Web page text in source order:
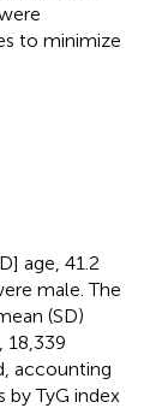
to minimize
age, 41.2
male. The
(SD)
18,339
accounting
by TyG index